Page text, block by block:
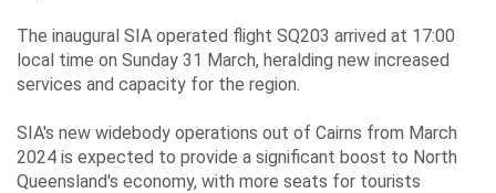
The inaugural SIA operated flight SQ203 arrived at 17:00
local time on Sunday 31 March, heralding new increased
services and capacity for the region.
SIA's new widebody operations out of Cairns from March
2024 is expected to provide a significant boost to North
Queensland's economy, with more seats for tourists